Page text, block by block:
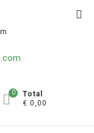
0
Total
€ 0,00